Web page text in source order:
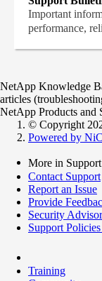
Important
performance,
NetApp Knowledge
articles
NetApp Products and
© Copyright
Powered by
More in Support
Contact Support
Report an Issue
Provide
Security
Support
Training